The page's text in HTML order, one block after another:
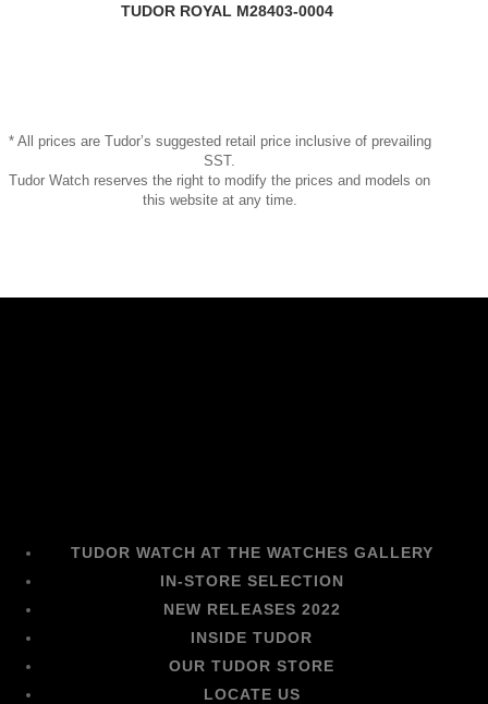
TUDOR ROYAL M28403-0004
* All prices are Tudor’s suggested retail price inclusive of prevailing
SST.
Tudor Watch reserves the right to modify the prices and models on
this website at any time.
TUDOR WATCH AT THE WATCHES GALLERY
IN-STORE SELECTION
NEW RELEASES 2022
INSIDE TUDOR
OUR TUDOR STORE
LOCATE US